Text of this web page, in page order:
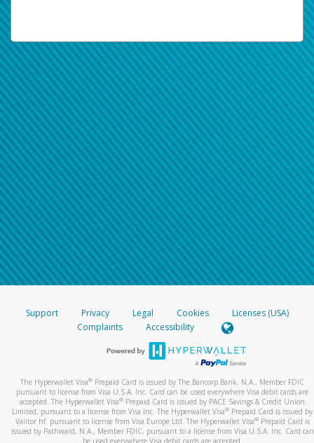
Support Privacy Legal Cookies
Licenses (USA)
Complaints
Accessibility
The Hyperwallet Visa® Prepaid Card is issued by The Bancorp Bank, N.A., Member FDIC
pursuant to license from Visa U.S.A. Inc. Card can be used everywhere Visa debit cards are
accepted. The Hyperwallet Visa® Prepaid Card is issued by PACE Savings & Credit Union
Limited, pursuant to a license from Visa Inc. The Hyperwallet Visa® Prepaid Card is issued by
Valitor hf. pursuant to license from Visa Europe Ltd. The Hyperwallet Visa®Prepaid Card is
issued by Pathward, N.A., Member FDIC, pursuant to a license from Visa U.S.A. Inc. Card can
be used everywhere Visa debit cards are accepted.